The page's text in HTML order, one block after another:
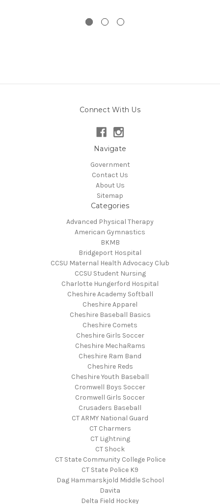
Connect With Us
Navigate
Government
Contact Us
About Us
Sitemap
Categories
Advanced Physical Therapy
American Gymnastics
BKMB
Bridgeport Hospital
CCSU Maternal Health Advocacy Club
CCSU Student Nursing
Charlotte Hungerford Hospital
Cheshire Academy Softball
Cheshire Apparel
Cheshire Baseball Basics
Cheshire Comets
Cheshire Girls Soccer
Cheshire MechaRams
Cheshire Ram Band
Cheshire Reds
Cheshire Youth Baseball
Cromwell Boys Soccer
Cromwell Girls Soccer
Crusaders Baseball
CT ARMY National Guard
CT Charmers
CT Lightning
CT Shock
CT State Community College Police
CT State Police K9
Dag Hammarskjold Middle School
Davita
Delta Field Hockey